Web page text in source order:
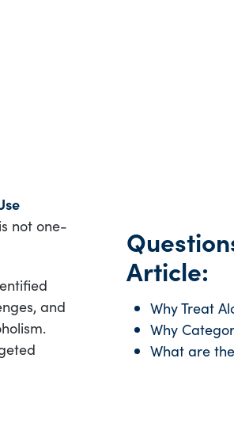
not one-
and
Article:
Why Treat
Why
What are